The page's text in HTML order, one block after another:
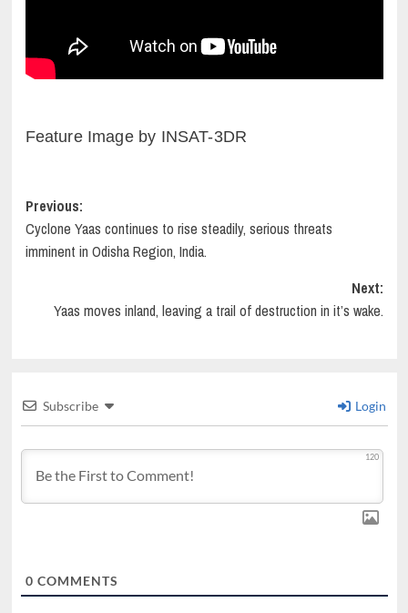
Feature Image by INSAT-3DR
Post
navigation
Previous:
Cyclone Yaas continues to rise steadily, serious threats
imminent in Odisha Region, India.
Next:
Yaas moves inland, leaving a trail of destruction in it’s wake.
Subscribe Login
120
0 COMMENTS